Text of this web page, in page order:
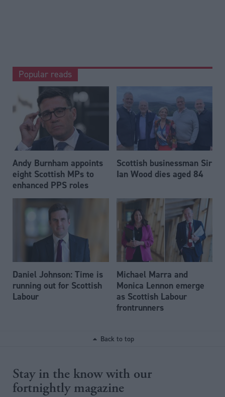
Popular reads
Andy Burnham appoints
eight Scottish MPs to
enhanced PPS roles
Scottish businessman Sir
Ian Wood dies aged 84
Daniel Johnson: Time is
running out for Scottish
Labour
Michael Marra and
Monica Lennon emerge
as Scottish Labour
frontrunners
Back to top
Stay in the know with our
fortnightly magazine